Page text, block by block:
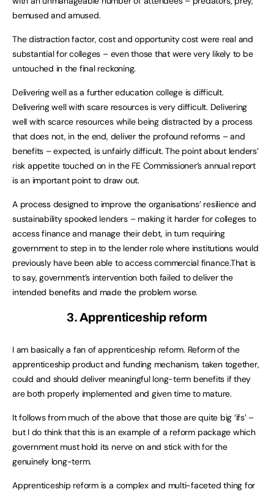
bemused and amused.
The distraction factor, cost and opportunity cost were real and
substantial for colleges – even those that were very likely to be
untouched in the final reckoning.
Delivering well as a further education college is difficult.
Delivering well with scare resources is very difficult. Delivering
well with scarce resources while being distracted by a process
that does not, in the end, deliver the profound reforms – and
benefits – expected, is unfairly difficult. The point about lenders’
risk appetite touched on in the FE Commissioner’s annual report
is an important point to draw out.
A process designed to improve the organisations’ resilience and
sustainability spooked lenders – making it harder for colleges to
access finance and manage their debt, in turn requiring
government to step in to the lender role where institutions would
previously have been able to access commercial finance.That is
to say, government’s intervention both failed to deliver the
intended benefits and made the problem worse.
3. Apprenticeship reform
I am basically a fan of apprenticeship reform. Reform of the
apprenticeship product and funding mechanism, taken together,
could and should deliver meaningful long-term benefits if they
are both properly implemented and given time to mature.
It follows from much of the above that those are quite big ‘ifs’ –
but I do think that this is an example of a reform package which
government must hold its nerve on and stick with for the
genuinely long-term.
Apprenticeship reform is a complex and multi-faceted thing for